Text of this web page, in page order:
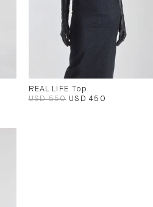
REAL LIFE Top
USD 550 USD 450